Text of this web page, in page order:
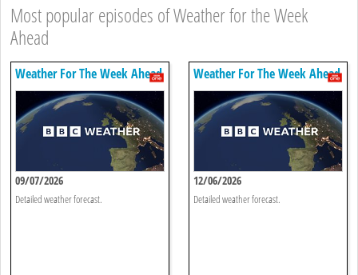
Most popular episodes of Weather for the Week
Ahead
Weather For The Week Ahead
09/07/2026
Detailed weather forecast.
Weather For The Week Ahead
12/06/2026
Detailed weather forecast.